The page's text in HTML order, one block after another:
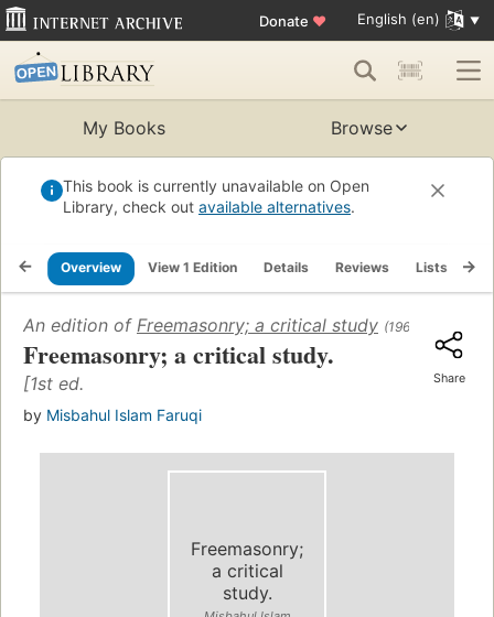
Donate ♥ English (en)
My Books Browse
This book is currently unavailable on Open
Library, check out available alternatives.
Overview View 1 Edition Details Reviews Lists
An edition of Freemasonry; a critical study (1968)
Freemasonry; a critical study.
[1st ed.
by Misbahul Islam Faruqi
Share
Freemasonry;
a critical
study.